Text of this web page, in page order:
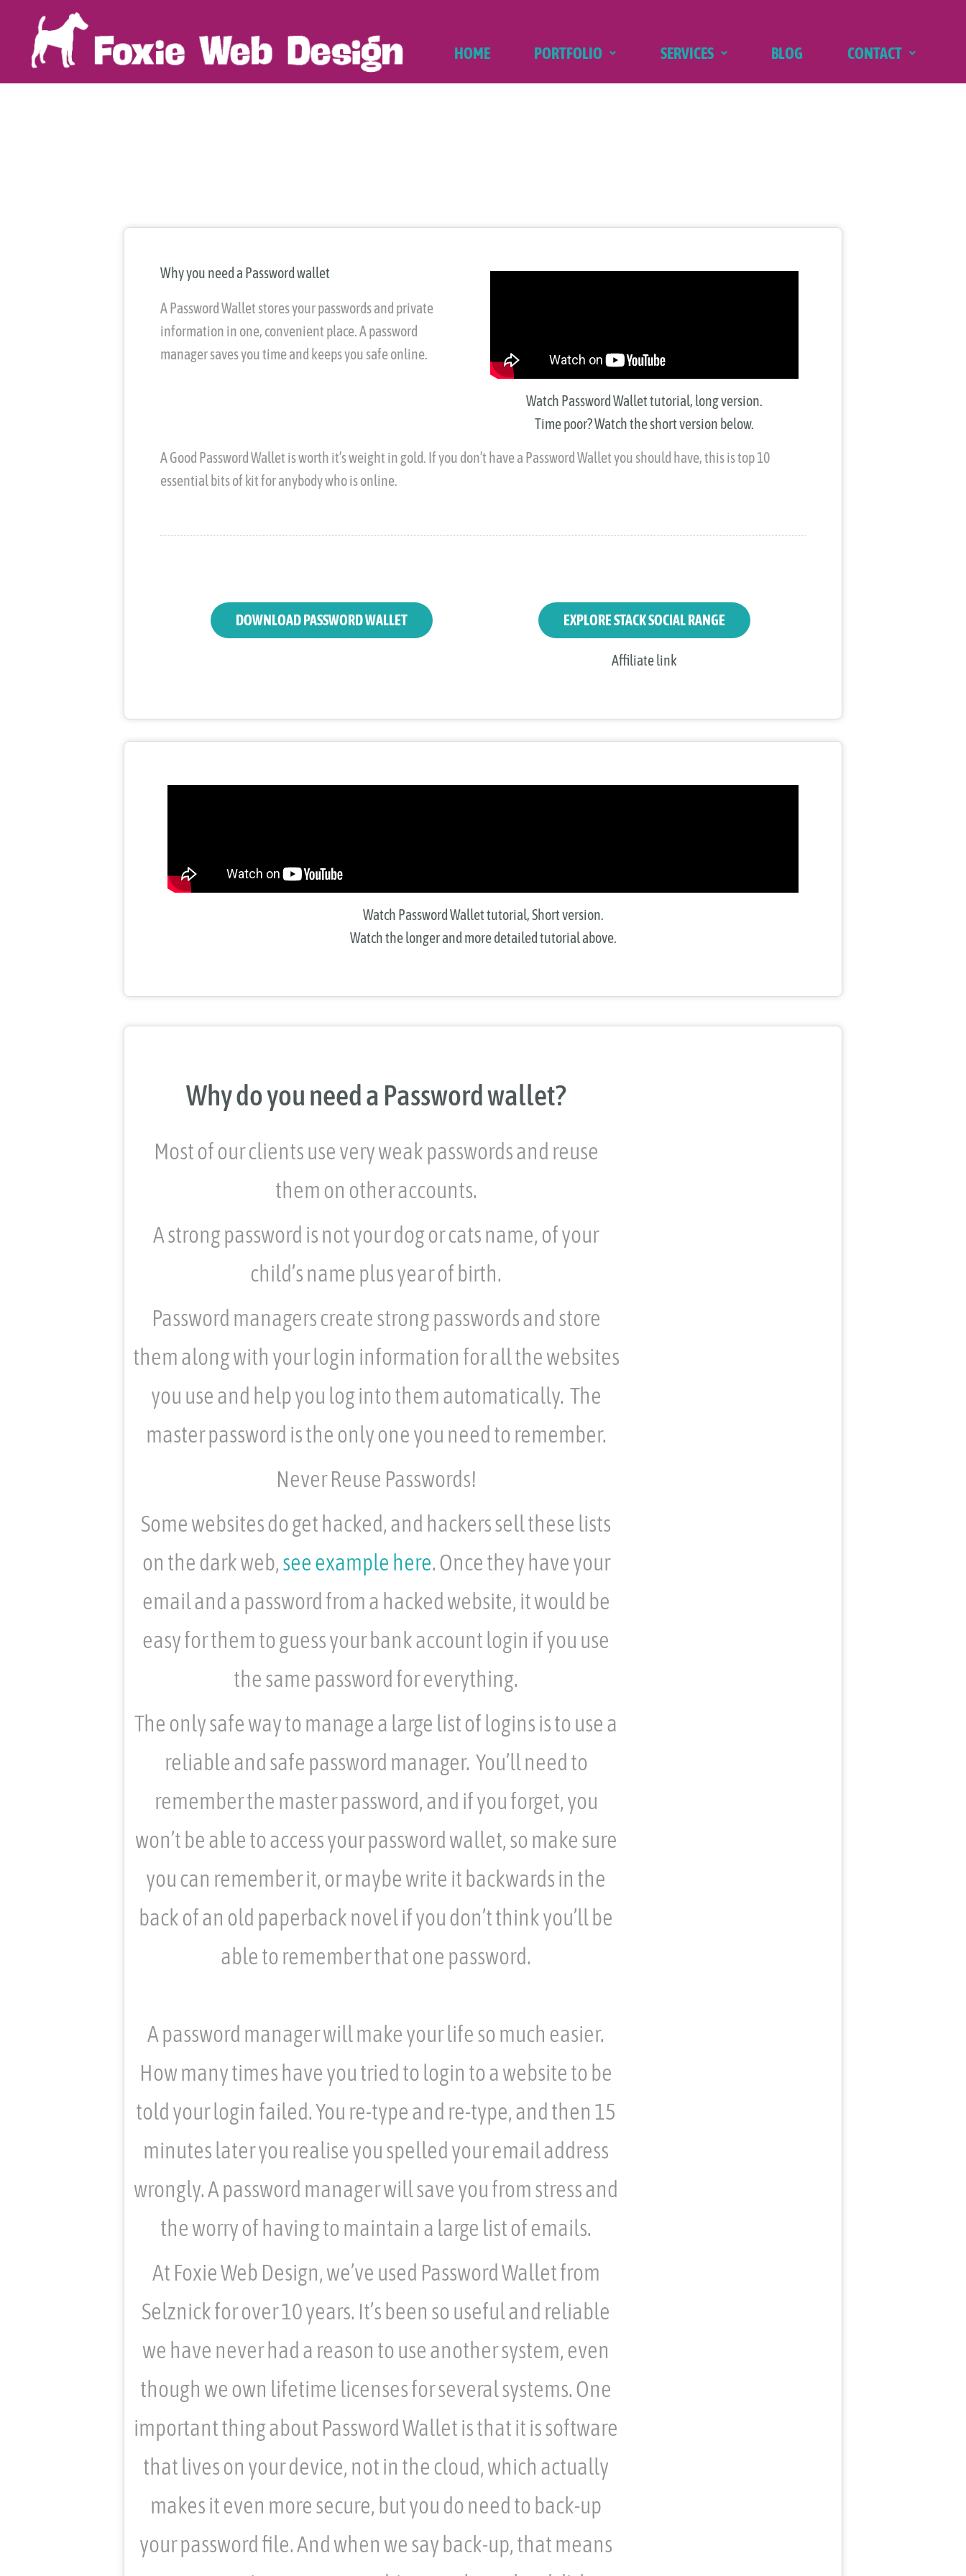
content
HOME PORTFOLIO SERVICES BLOG CONTACT
Why you need a Password wallet
A Password Wallet stores your passwords and private
information in one, convenient place. A password
manager saves you time and keeps you safe online.
Watch Password Wallet tutorial, long version.
Time poor? Watch the short version below.
A Good Password Wallet is worth it’s weight in gold. If you don’t have a Password Wallet you should have, this is top 10
essential bits of kit for anybody who is online.
DOWNLOAD PASSWORD WALLET EXPLORE STACK SOCIAL RANGE
Affiliate link
Watch Password Wallet tutorial, Short version.
Watch the longer and more detailed tutorial above.
Why do you need a Password wallet?
Most of our clients use very weak passwords and reuse
them on other accounts.
A strong password is not your dog or cats name, of your
child’s name plus year of birth.
Password managers create strong passwords and store
them along with your login information for all the websites
you use and help you log into them automatically. The
master password is the only one you need to remember.
Never Reuse Passwords!
Some websites do get hacked, and hackers sell these lists
on the dark web,see example here. Once they have your
email and a password from a hacked website, it would be
easy for them to guess your bank account login if you use
the same password for everything.
The only safe way to manage a large list of logins is to use a
reliable and safe password manager. You’ll need to
remember the master password, and if you forget, you
won’t be able to access your password wallet, so make sure
you can remember it, or maybe write it backwards in the
back of an old paperback novel if you don’t think you’ll be
able to remember that one password.
A password manager will make your life so much easier.
How many times have you tried to login to a website to be
told your login failed. You re-type and re-type, and then 15
minutes later you realise you spelled your email address
wrongly. A password manager will save you from stress and
the worry of having to maintain a large list of emails.
At Foxie Web Design, we’ve used Password Wallet from
Selznick for over 10 years. It’s been so useful and reliable
we have never had a reason to use another system, even
though we own lifetime licenses for several systems. One
important thing about Password Wallet is that it is software
that lives on your device, not in the cloud, which actually
makes it even more secure, but you do need to back-up
your password file. And when we say back-up, that means